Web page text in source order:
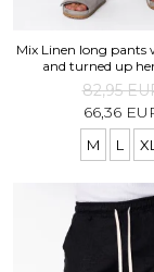
Mix Linen long
and turned up
82,95
66,36
M L XL